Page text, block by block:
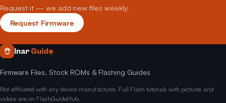
Request it — we add new files weekly.
Request Firmware
Inar Guide
Firmware Files, Stock ROMs & Flashing Guides
Not affiliated with any device manufacturer. Full Flash tutorials with pictures and
videos are on FlashGuideHub.